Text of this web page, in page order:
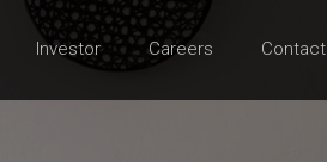
Investor Careers Contact